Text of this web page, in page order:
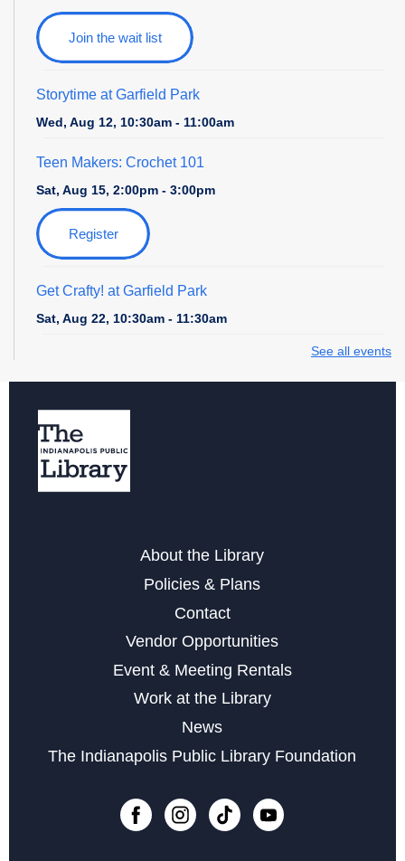
Join the wait list
Storytime at Garfield Park
Wed, Aug 12, 10:30am - 11:00am
Teen Makers: Crochet 101
Sat, Aug 15, 2:00pm - 3:00pm
Register
Get Crafty! at Garfield Park
Sat, Aug 22, 10:30am - 11:30am
- An Intro to Gardening Workshop
Tue, Aug 25, 6:00pm - 7:00pm
Register
Storytime at Garfield Park
Art Becomes Music- Hear Your Artwork Come to Life
Sat, Aug 29, 2:00pm - 3:30pm
Family Game Day at Garfield Park
See all events
About the Library
Policies & Plans
Contact
Vendor Opportunities
Event & Meeting Rentals
Work at the Library
News
The Indianapolis Public Library Foundation